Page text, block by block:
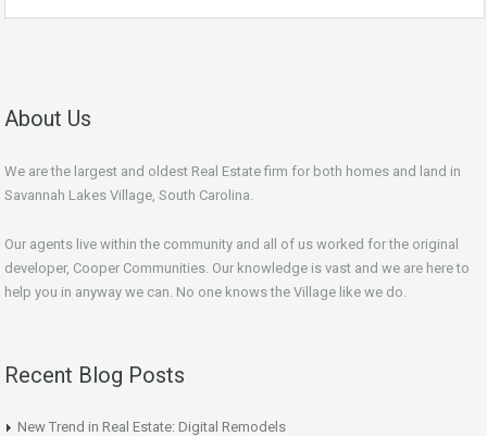
About Us
We are the largest and oldest Real Estate firm for both homes and land in
Savannah Lakes Village, South Carolina.
Our agents live within the community and all of us worked for the original
developer, Cooper Communities. Our knowledge is vast and we are here to
help you in anyway we can. No one knows the Village like we do.
Recent Blog Posts
New Trend in Real Estate: Digital Remodels